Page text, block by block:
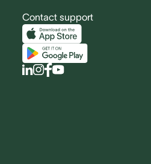
Contact support